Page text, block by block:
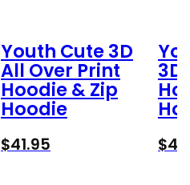
Youth Cute 3D
All Over Print
Hoodie & Zip
Hoodie
$41.95
3D
$